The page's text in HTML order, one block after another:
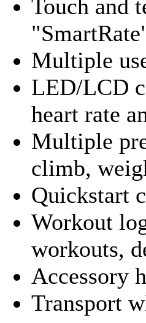
Touch and
Multiple
LED/LCD
heart rate
Multiple
climb,
Quickstart
Workout
workouts,
Accessory
Transport